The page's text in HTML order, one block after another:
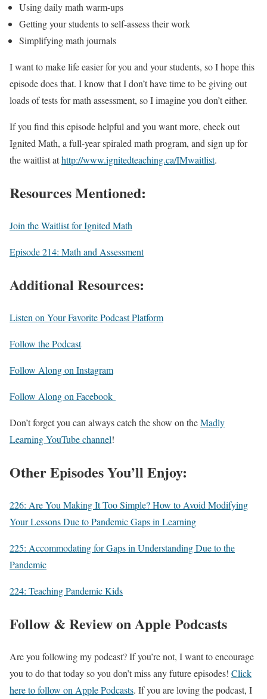
Using daily math warm-ups
Getting your students to self-assess their work
Simplifying math journals
I want to make life easier for you and your students, so I hope this
episode does that. I know that I don’t have time to be giving out
loads of tests for math assessment, so I imagine you don’t either.
If you find this episode helpful and you want more, check out
Ignited Math, a full-year spiraled math program, and sign up for
the waitlist athttp://www.ignitedteaching.ca/IMwaitlist.
Resources Mentioned:
Join the Waitlist for Ignited Math
Episode 214: Math and Assessment
Additional Resources:
Listen on Your Favorite Podcast Platform
Follow the Podcast
Follow Along on Instagram
Follow Along on Facebook
Don’t forget you can always catch the show on theMadly
Learning YouTube channel!
Other Episodes You’ll Enjoy:
226: Are You Making It Too Simple? How to Avoid Modifying
Your Lessons Due to Pandemic Gaps in Learning
225: Accommodating for Gaps in Understanding Due to the
Pandemic
224: Teaching Pandemic Kids
Follow & Review on Apple Podcasts
Are you following my podcast? If you’re not, I want to encourage
you to do that today so you don’t miss any future episodes! Click
here to follow on Apple Podcasts. If you are loving the podcast, I